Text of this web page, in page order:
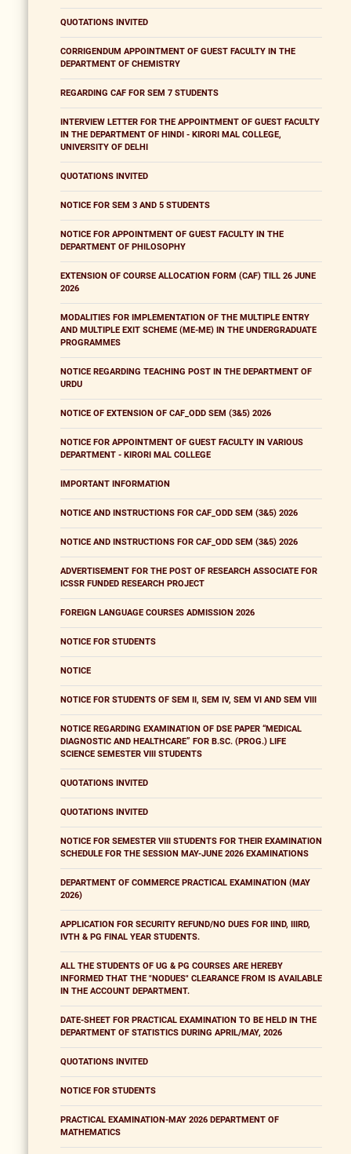
QUOTATIONS INVITED
CORRIGENDUM APPOINTMENT OF GUEST FACULTY IN THE
DEPARTMENT OF CHEMISTRY
REGARDING CAF FOR SEM 7 STUDENTS
INTERVIEW LETTER FOR THE APPOINTMENT OF GUEST FACULTY
IN THE DEPARTMENT OF HINDI - KIRORI MAL COLLEGE,
UNIVERSITY OF DELHI
QUOTATIONS INVITED
NOTICE FOR SEM 3 AND 5 STUDENTS
NOTICE FOR APPOINTMENT OF GUEST FACULTY IN THE
DEPARTMENT OF PHILOSOPHY
EXTENSION OF COURSE ALLOCATION FORM (CAF) TILL 26 JUNE
2026
MODALITIES FOR IMPLEMENTATION OF THE MULTIPLE ENTRY
AND MULTIPLE EXIT SCHEME (ME-ME) IN THE UNDERGRADUATE
PROGRAMMES
NOTICE REGARDING TEACHING POST IN THE DEPARTMENT OF
URDU
NOTICE OF EXTENSION OF CAF_ODD SEM (3&5) 2026
NOTICE FOR APPOINTMENT OF GUEST FACULTY IN VARIOUS
DEPARTMENT - KIRORI MAL COLLEGE
IMPORTANT INFORMATION
NOTICE AND INSTRUCTIONS FOR CAF_ODD SEM (3&5) 2026
NOTICE AND INSTRUCTIONS FOR CAF_ODD SEM (3&5) 2026
ADVERTISEMENT FOR THE POST OF RESEARCH ASSOCIATE FOR
ICSSR FUNDED RESEARCH PROJECT
FOREIGN LANGUAGE COURSES ADMISSION 2026
NOTICE FOR STUDENTS
NOTICE
NOTICE FOR STUDENTS OF SEM II, SEM IV, SEM VI AND SEM VIII
NOTICE REGARDING EXAMINATION OF DSE PAPER “MEDICAL
DIAGNOSTIC AND HEALTHCARE” FOR B.SC. (PROG.) LIFE
SCIENCE SEMESTER VIII STUDENTS
QUOTATIONS INVITED
QUOTATIONS INVITED
NOTICE FOR SEMESTER VIII STUDENTS FOR THEIR EXAMINATION
SCHEDULE FOR THE SESSION MAY-JUNE 2026 EXAMINATIONS
DEPARTMENT OF COMMERCE PRACTICAL EXAMINATION (MAY
2026)
APPLICATION FOR SECURITY REFUND/NO DUES FOR IIND, IIIRD,
IVTH & PG FINAL YEAR STUDENTS.
ALL THE STUDENTS OF UG & PG COURSES ARE HEREBY
INFORMED THAT THE "NODUES" CLEARANCE FROM IS AVAILABLE
IN THE ACCOUNT DEPARTMENT.
DATE-SHEET FOR PRACTICAL EXAMINATION TO BE HELD IN THE
DEPARTMENT OF STATISTICS DURING APRIL/MAY, 2026
QUOTATIONS INVITED
NOTICE FOR STUDENTS
PRACTICAL EXAMINATION-MAY 2026 DEPARTMENT OF
MATHEMATICS